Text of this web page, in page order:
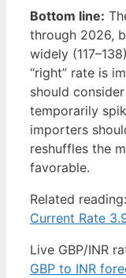
Bottom line:
through 2026,
widely
“right” rate is
should
temporarily
importers
reshuffles the
favorable.
Related reading:
Current Rate
Live GBP/INR
GBP to INR